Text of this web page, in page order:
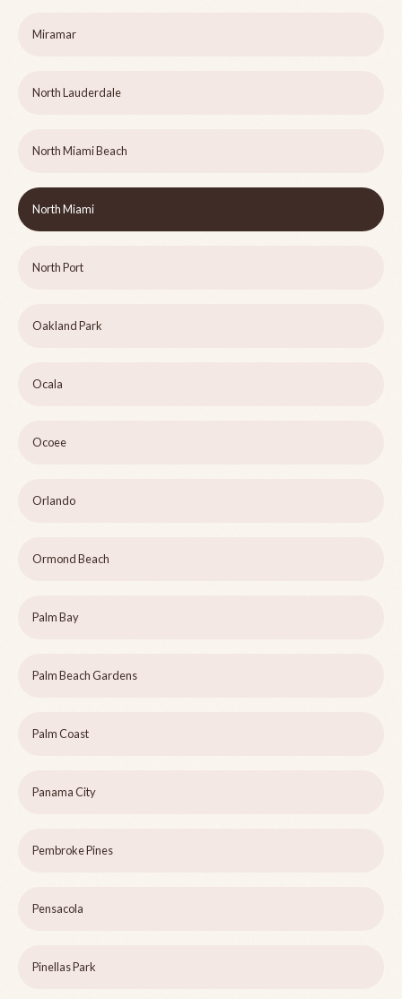
Miramar
North Lauderdale
North Miami Beach
North Miami
North Port
Oakland Park
Ocala
Ocoee
Orlando
Ormond Beach
Palm Bay
Palm Beach Gardens
Palm Coast
Panama City
Pembroke Pines
Pensacola
Pinellas Park